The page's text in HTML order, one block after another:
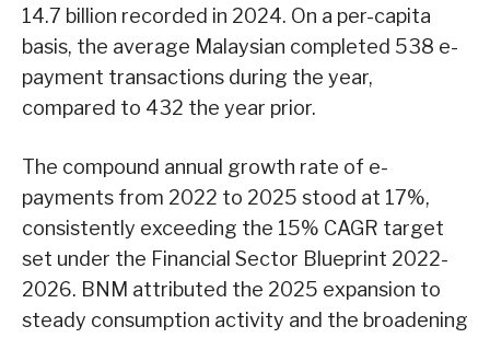
14.7 billion recorded in 2024. On a per-capita
basis, the average Malaysian completed 538 e-
payment transactions during the year,
compared to 432 the year prior.
The compound annual growth rate of e-
payments from 2022 to 2025 stood at 17%,
consistently exceeding the 15% CAGR target
set under the Financial Sector Blueprint 2022-
2026. BNM attributed the 2025 expansion to
steady consumption activity and the broadening